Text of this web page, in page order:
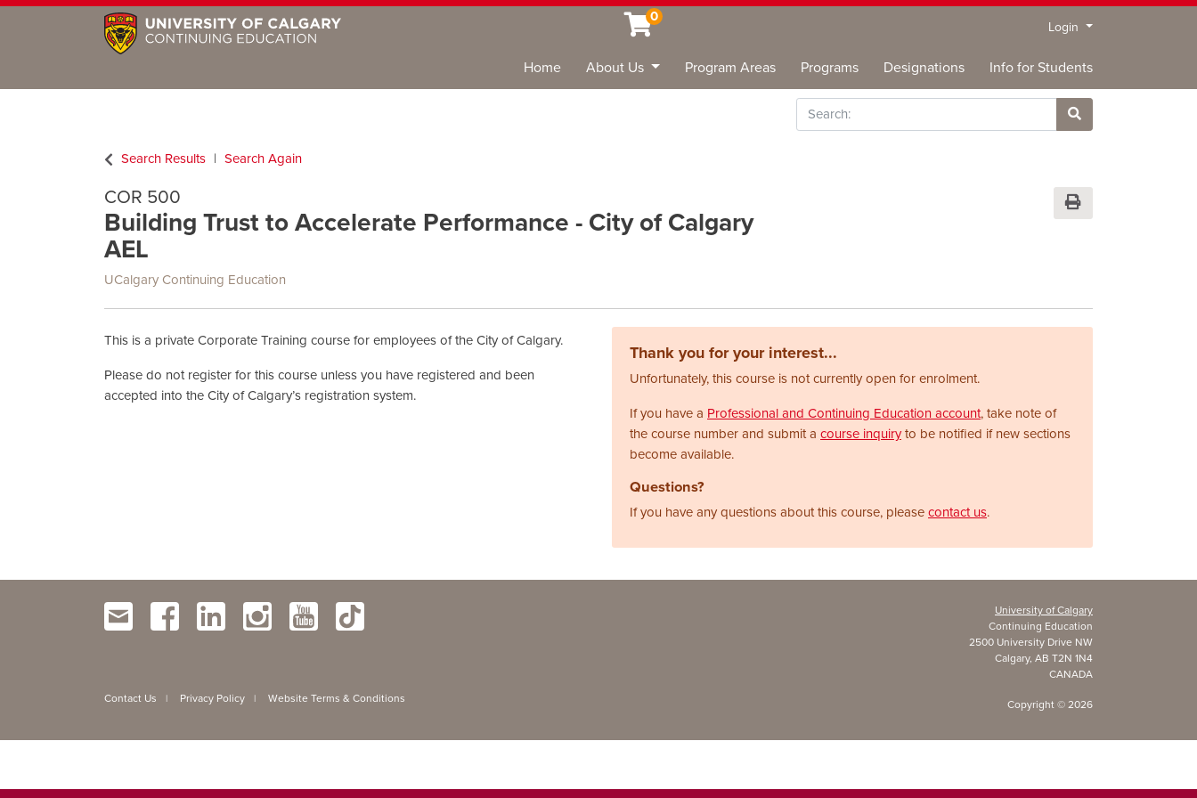
0
Login Menu
Home About Us Program Areas Programs Designations Info for Students
Search
Site Search
Search Results
Search Again
COR 500
Building Trust to Accelerate Performance - City of Calgary
AEL
UCalgary Continuing Education
Print Version
This is a private Corporate Training course for employees of the City of Calgary.
Please do not register for this course unless you have registered and been
accepted into the City of Calgary’s registration system.
Thank you for your interest...
Unfortunately, this course is not currently open for enrolment.
If you have a Professional and Continuing Education account, take note of
the course number and submit a course inquiryto be notified if new sections
become available.
Questions?
If you have any questions about this course, please contact us.
Contact Us | Privacy Policy | Website Terms & Conditions
University of Calgary
Continuing Education
2500 University Drive NW
Calgary, AB T2N 1N4
CANADA
Copyright © 2026